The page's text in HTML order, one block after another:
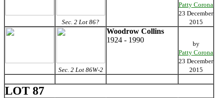
Sec. 2 Lot 86?
Patty Corona
23 December
2015
Sec. 2 Lot 86W-2
Woodrow Collins
1924 - 1990
by
Patty Corona
23 December
2015
LOT 87